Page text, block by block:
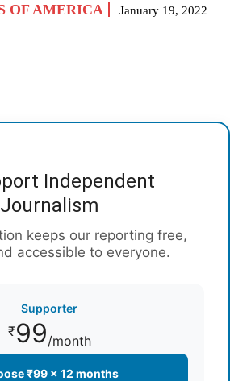
OF AMERICA January 19, 2022
Independent
Journalism
keeps our reporting free,
accessible to everyone.
Supporter
₹99/month
₹99 × 12 months